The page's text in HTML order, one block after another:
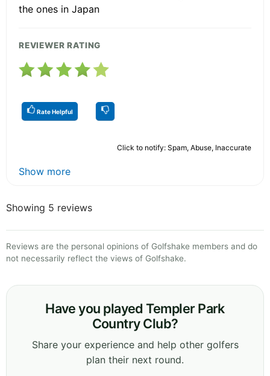
the ones in Japan
REVIEWER RATING
Rate Helpful
Click to notify: Spam, Abuse, Inaccurate
Show more
Showing 5 reviews
Reviews are the personal opinions of Golfshake members and do
not necessarily reflect the views of Golfshake.
Have you played Templer Park
Country Club?
Share your experience and help other golfers
plan their next round.